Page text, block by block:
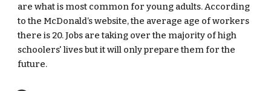
are what is most common for young adults. According
to the McDonald’s website, the average age of workers
there is 20. Jobs are taking over the majority of high
schoolers' lives but it will only prepare them for the
future.